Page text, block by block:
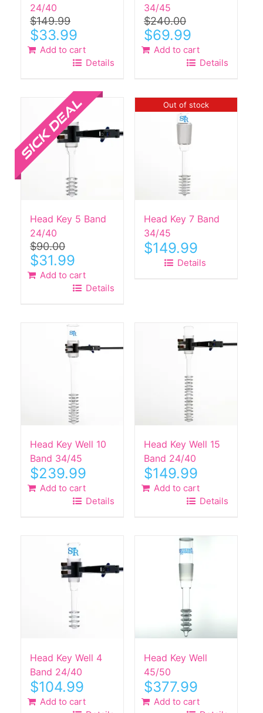
24/40
$149.99
Original
price
was:
$33.99
is:
$33.99.
Add to cart
Details
34/45
$240.00
Original
price
was:
$69.99Current
is:
$69.99.
Add to cart
Details
Head Key 5 Band
24/40
$90.00
Original
price
was:
$31.99
is:
$31.99.
Add to cart
Details
Out of stock
Head Key 7 Band
34/45
$149.99
Details
Head Key Well 10
Band 34/45
$239.99
Add to cart
Details
Head Key Well 15
Band 24/40
$149.99
Add to cart
Details
Head Key Well 4
Band 24/40
$104.99
Add to cart
Head Key Well
45/50
$377.99
Add to cart